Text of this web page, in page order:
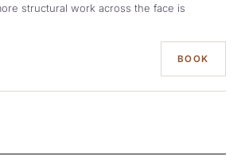
structural work across the face is
BOOK